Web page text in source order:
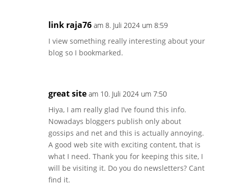
link raja76 am 8. Juli 2024 um 8:59
I view something really interesting about your
blog so I bookmarked.
great site am 10. Juli 2024 um 7:50
Hiya, I am really glad I’ve found this info.
Nowadays bloggers publish only about
gossips and net and this is actually annoying.
A good web site with exciting content, that is
what I need. Thank you for keeping this site, I
will be visiting it. Do you do newsletters? Cant
find it.